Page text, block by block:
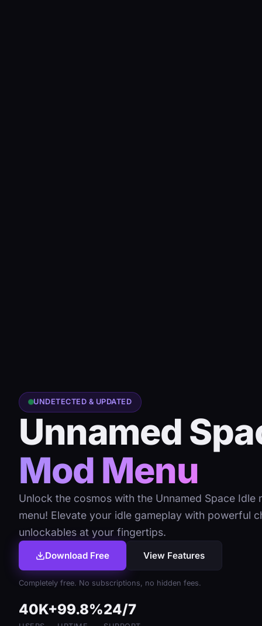
UNDETECTED & UPDATED
Unnamed
Mod Menu
Unlock the cosmos with the Unnamed Space Idle
menu! Elevate your idle gameplay with powerful
unlockables at your fingertips.
Download Free View Features
Completely free. No subscriptions, no hidden fees.
40K+99.8%24/7